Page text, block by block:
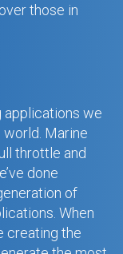
those in
applications we
Marine
throttle and
done
of
When
creating the